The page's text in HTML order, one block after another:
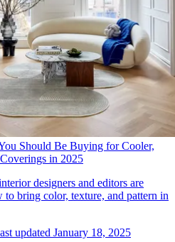
Should Be Buying for Cooler,
in 2025
designers and editors are
to bring color, texture, and pattern in
updated January 18, 2025